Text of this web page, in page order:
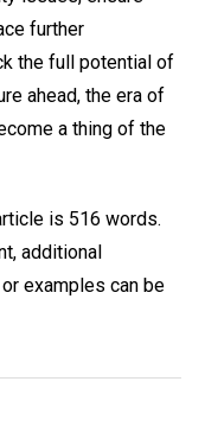
further
the full potential of
ahead, the era of
a thing of the
is 516 words.
additional
examples can be